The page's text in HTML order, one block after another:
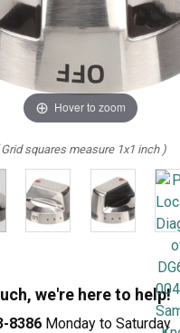
DeWALT
Snow Blower
Hover to zoom
Grid squares measure 1x1 inch )
we're here to help!
8386 Monday to Saturday